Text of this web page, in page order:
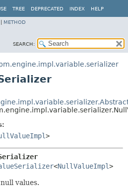
TREE DEPRECATED INDEX HELP
METHOD
SEARCH:
>
<NullValueImpl>
values.